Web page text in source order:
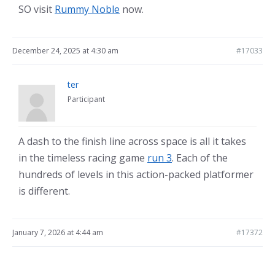
SO visit Rummy Noble now.
December 24, 2025 at 4:30 am #17033
ter
Participant
A dash to the finish line across space is all it takes
in the timeless racing game run 3. Each of the
hundreds of levels in this action-packed platformer
is different.
January 7, 2026 at 4:44 am #17372